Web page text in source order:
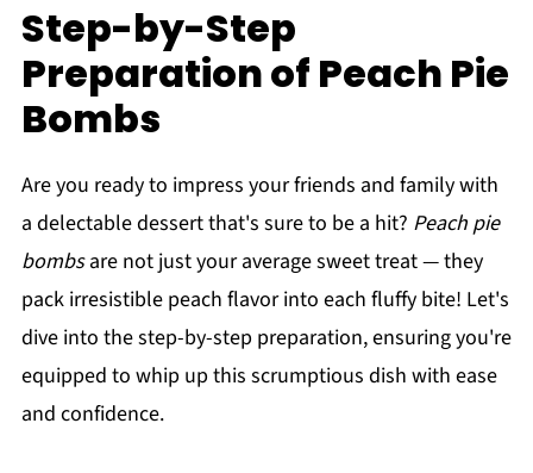
Step-by-Step
Preparation of Peach Pie
Bombs
Are you ready to impress your friends and family with
a delectable dessert that's sure to be a hit? Peach pie
bombsare not just your average sweet treat — they
pack irresistible peach flavor into each fluffy bite! Let's
dive into the step-by-step preparation, ensuring you're
equipped to whip up this scrumptious dish with ease
and confidence.